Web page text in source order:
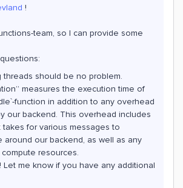
!
team, so I can provide some
threads should be no problem.
measures the execution time of
function in addition to any overhead
our backend. This overhead includes
takes for various messages to
around our backend, as well as any
resources.
Let me know if you have any additional